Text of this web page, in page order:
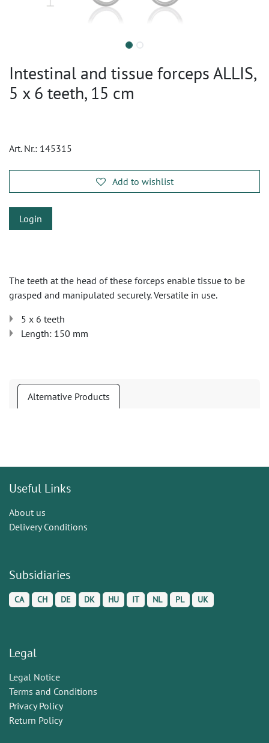
Intestinal and tissue forceps ALLIS,
5 x 6 teeth, 15 cm
Art. Nr.: 145315
Add to wishlist
Login
The teeth at the head of these forceps enable tissue to be
grasped and manipulated securely. Versatile in use.
5 x 6 teeth
Length: 150 mm
Alternative Products
Useful Links
About us
Delivery Conditions
Subsidiaries
CA CH DE DK HU IT NL PL UK
Legal
Legal Notice
Terms and Conditions
Privacy Policy
Return Policy